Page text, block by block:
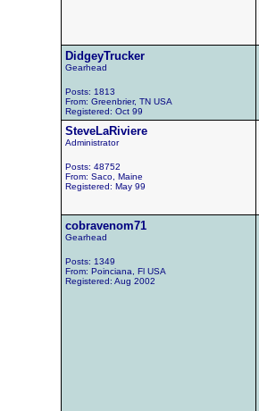
DidgeyTrucker
Gearhead
Posts: 1813
From: Greenbrier, TN USA
Registered: Oct 99
SteveLaRiviere
Administrator
Posts: 48752
From: Saco, Maine
Registered: May 99
cobravenom71
Gearhead
Posts: 1349
From: Poinciana, Fl USA
Registered: Aug 2002